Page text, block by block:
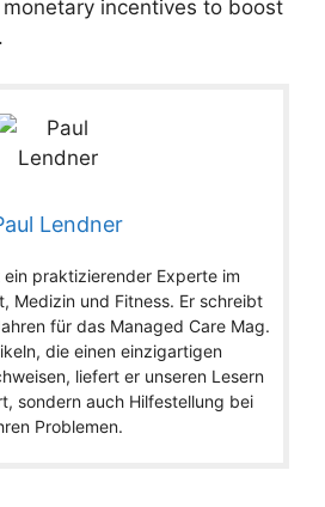
incentives to boost
Lendner
ein praktizierender Experte im
Medizin und Fitness. Er schreibt
für das Managed Care Mag.
die einen einzigartigen
liefert er unseren Lesern
sondern auch Hilfestellung bei
Problemen.